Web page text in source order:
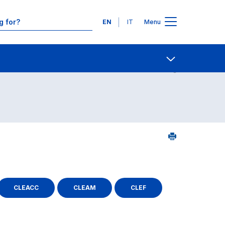
Languages
EN IT Menu
search - numerical order Contact Us
CLEACC CLEAM CLEF